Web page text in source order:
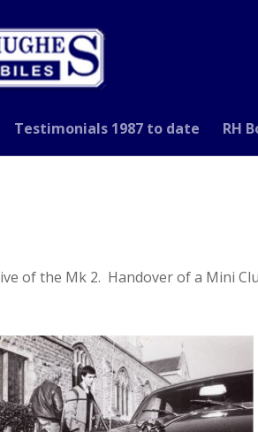
Testimonials 1987 to date RH
of the Mk 2. Handover of a Mini